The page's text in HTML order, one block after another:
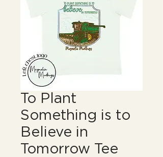
To Plant
Something is to
Believe in
Tomorrow Tee